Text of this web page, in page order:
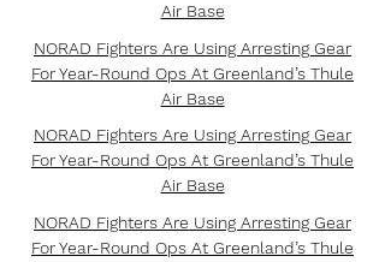
Air Base
NORAD Fighters Are Using Arresting Gear
For Year-Round Ops At Greenland’s Thule
Air Base
NORAD Fighters Are Using Arresting Gear
For Year-Round Ops At Greenland’s Thule
Air Base
NORAD Fighters Are Using Arresting Gear
For Year-Round Ops At Greenland’s Thule